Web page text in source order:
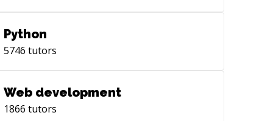
Python
5746 tutors
Web development
1866 tutors